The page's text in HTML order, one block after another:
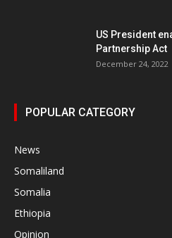
US President
Partnership Act
December 24, 2022
POPULAR CATEGORY
News
Somaliland
Somalia
Ethiopia
Opinion